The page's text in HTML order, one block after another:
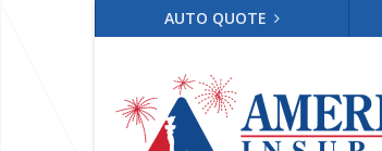
AUTO QUOTE